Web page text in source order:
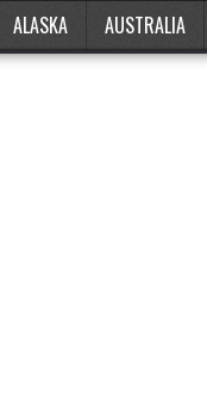
ALASKA AUSTRALIA